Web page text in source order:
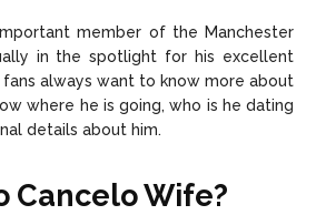
© 2026 openskynews.com
© 2026 openskynews.com
member of the Manchester
in the spotlight for his excellent
always want to know more about
where he is going, who is he dating
details about him.
Cancelo Wife?